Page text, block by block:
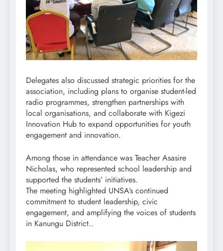
Delegates also discussed strategic priorities for the
association, including plans to organise student-led
radio programmes, strengthen partnerships with
local organisations, and collaborate with Kigezi
Innovation Hub to expand opportunities for youth
engagement and innovation.
Among those in attendance was Teacher Asasire
Nicholas, who represented school leadership and
supported the students’ initiatives.
The meeting highlighted UNSA’s continued
commitment to student leadership, civic
engagement, and amplifying the voices of students
in Kanungu District..